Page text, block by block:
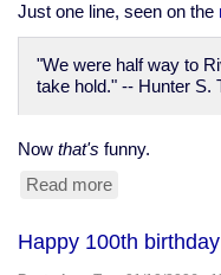
Just one line, seen on the
"We were half way to
take hold." -- Hunter S.
Now that's funny.
Read more
"HST"...
Happy 100th